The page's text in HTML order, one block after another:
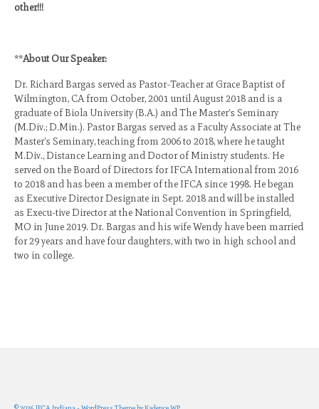
other!!!
**About Our Speaker:
Dr. Richard Bargas served as Pastor-Teacher at Grace Baptist of
Wilmington, CA from October, 2001 until August 2018 and is a
graduate of Biola University (B.A.) and The Master’s Seminary
(M.Div.; D.Min.). Pastor Bargas served as a Faculty Associate at The
Master’s Seminary, teaching from 2006 to 2018, where he taught
M.Div., Distance Learning and Doctor of Ministry students. He
served on the Board of Directors for IFCA International from 2016
to 2018 and has been a member of the IFCA since 1998. He began
as Executive Director Designate in Sept. 2018 and will be installed
as Execu-tive Director at the National Convention in Springfield,
MO in June 2019. Dr. Bargas and his wife Wendy have been married
for 29 years and have four daughters, with two in high school and
two in college.